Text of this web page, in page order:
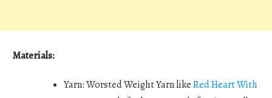
Materials:
Yarn: Worsted Weight Yarn likeRed Heart With